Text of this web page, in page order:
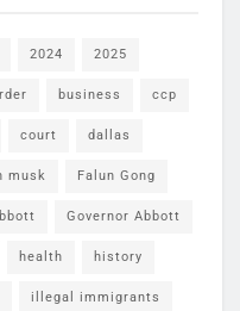
2024 2025
business ccp
court dallas
musk Falun Gong
Governor Abbott
health history
illegal immigrants